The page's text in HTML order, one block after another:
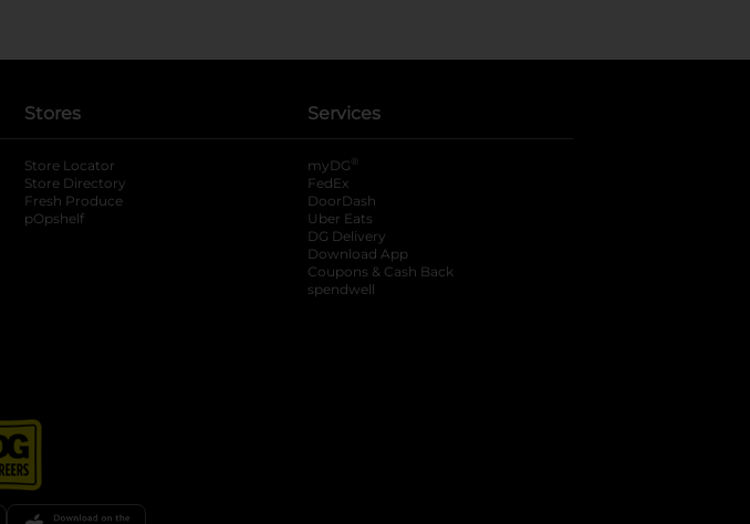
Stores
Store Locator
Store Directory
Fresh Produce
pOpshelf
Services
myDG ®
FedEx
DoorDash
Uber Eats
DG Delivery
Download App
Coupons & Cash Back
spendwell